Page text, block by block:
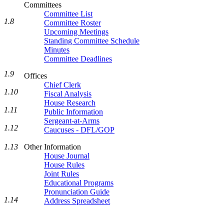
Committees
Committee List
Committee Roster
Upcoming Meetings
Standing Committee Schedule
Minutes
Committee Deadlines
Offices
Chief Clerk
Fiscal Analysis
House Research
Public Information
Sergeant-at-Arms
Caucuses - DFL/GOP
Other Information
House Journal
House Rules
Joint Rules
Educational Programs
Pronunciation Guide
Address Spreadsheet
1.8
1.9
1.10
1.11
1.12
1.13
1.14